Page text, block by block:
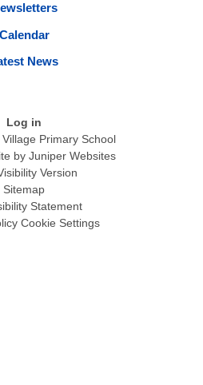
Calendar
News
Log in
Primary School
by Juniper Websites
Version
Sitemap
Statement
Cookie Settings